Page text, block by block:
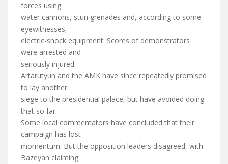
forces using
water cannons, stun grenades and, according to some
eyewitnesses,
electric-shock equipment. Scores of demonstrators
were arrested and
seriously injured.
Artarutyun and the AMK have since repeatedly promised
to lay another
siege to the presidential palace, but have avoided doing
that so far.
Some local commentators have concluded that their
campaign has lost
momentum. But the opposition leaders disagreed, with
Bazeyan claiming